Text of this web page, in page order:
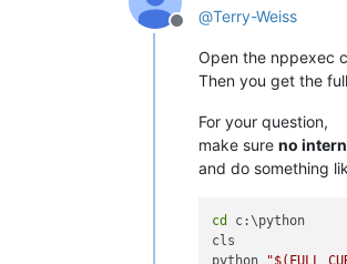
Offline
@Terry-Weiss
Open the nppexec
Then you get the
For your question,
make sure no
and do something
cd
c:\python
cls
python
"